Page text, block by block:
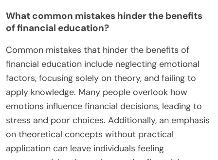
What common mistakes hinder the benefits
of financial education?
Common mistakes that hinder the benefits of
financial education include neglecting emotional
factors, focusing solely on theory, and failing to
apply knowledge. Many people overlook how
emotions influence financial decisions, leading to
stress and poor choices. Additionally, an emphasis
on theoretical concepts without practical
application can leave individuals feeling